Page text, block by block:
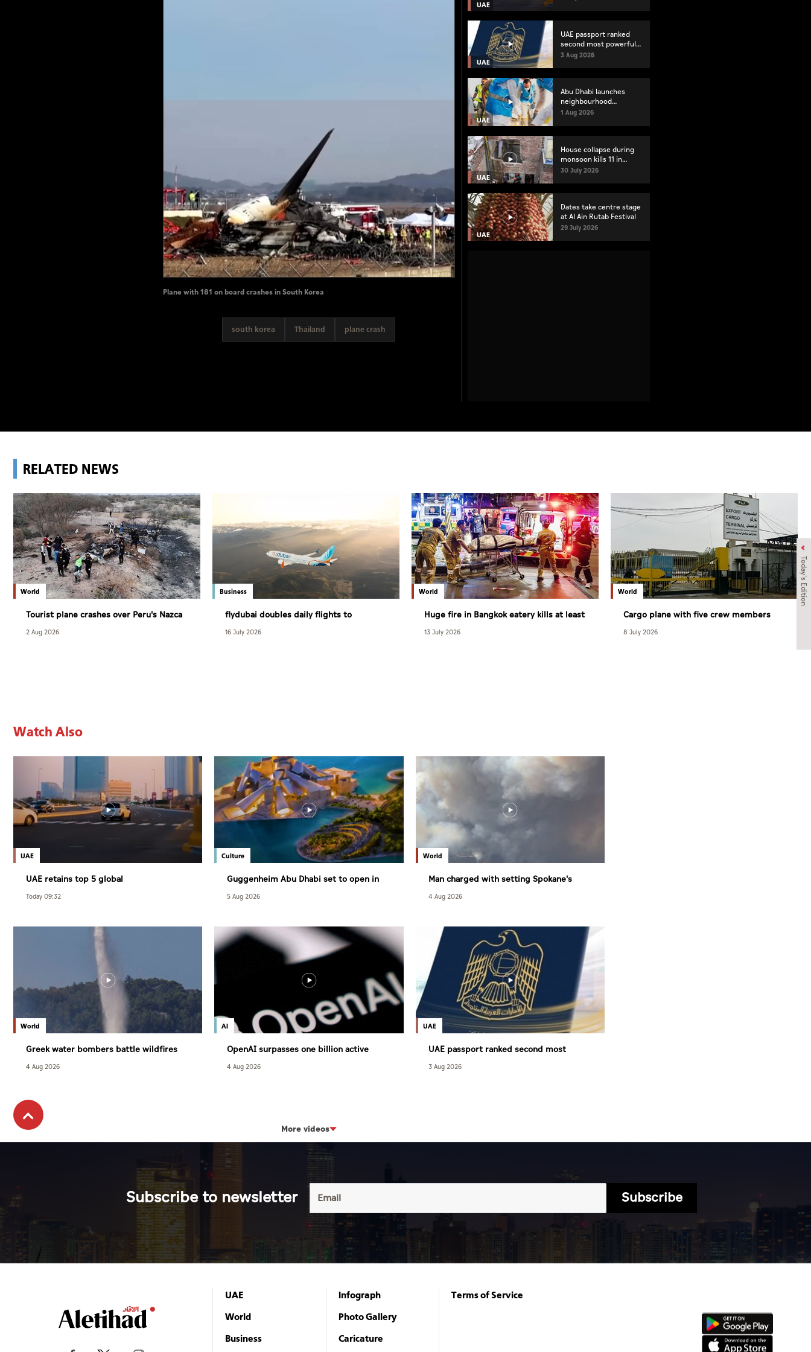
Today's Edition
Plane with 181 on board crashes in South Korea
south korea Thailand plane crash
UAE
UAE
UAE passport ranked
second most powerful
globally
3 Aug 2026
UAE
Abu Dhabi launches
neighbourhood
volunteer teams to
1 Aug 2026
UAE
House collapse during
monsoon kills 11 in
Pakistan's Lahore
30 July 2026
UAE
Dates take centre stage
at Al Ain Rutab Festival
29 July 2026
RELATED NEWS
World
Tourist plane crashes over Peru's Nazca
Lines killing 13
2 Aug 2026
Business
flydubai doubles daily flights to
Bangkok
16 July 2026
World
Huge fire in Bangkok eatery kills at least
27
13 July 2026
World
Cargo plane with five crew members
goes crashes in Arabian Sea
8 July 2026
Watch Also
UAE
UAE retains top 5 global
competitiveness ranking in 2026 IMD
index
Today 09:32
Culture
Guggenheim Abu Dhabi set to open in
December
5 Aug 2026
World
Man charged with setting Spokane's
largest wildfire
4 Aug 2026
World
Greek water bombers battle wildfires
4 Aug 2026
AI
OpenAI surpasses one billion active
users
4 Aug 2026
UAE
UAE passport ranked second most
powerful globally
3 Aug 2026
More videos
Subscribe to newsletter Subscribe
UAE
World
Business
Infograph
Photo Gallery
Caricature
Terms of Service